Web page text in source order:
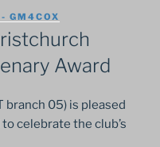
GM4COX
Award
branch 05) is pleased
celebrate the club’s